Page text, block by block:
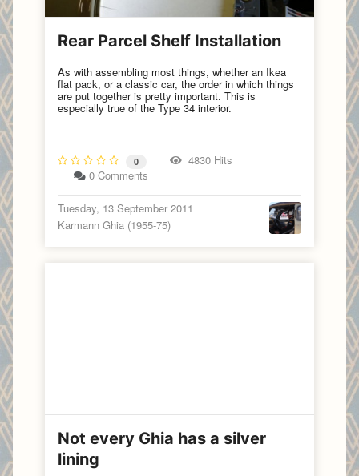
Rear Parcel Shelf Installation
As with assembling most things, whether an Ikea
flat pack, or a classic car, the order in which things
are put together is pretty important. This is
especially true of the Type 34 interior.
0
4830 Hits
0 Comments
Tuesday, 13 September 2011
Karmann Ghia (1955-75)
Not every Ghia has a silver
lining